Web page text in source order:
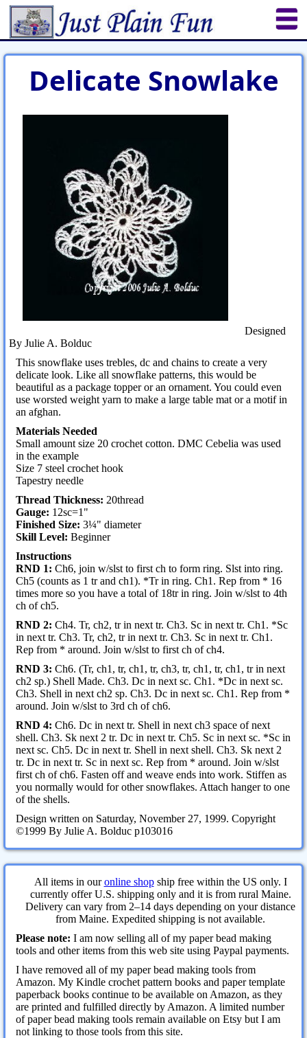
Home Sheetworks Studio Crochet
Delicate Snowlake
Designed
By Julie A. Bolduc
This snowflake uses trebles, dc and chains to create a very
delicate look. Like all snowflake patterns, this would be
beautiful as a package topper or an ornament. You could even
use worsted weight yarn to make a large table mat or a motif in
an afghan.
Materials Needed
Small amount size 20 crochet cotton. DMC Cebelia was used
in the example
Size 7 steel crochet hook
Tapestry needle
Thread Thickness: 20thread
Gauge: 12sc=1"
Finished Size: 3¼" diameter
Skill Level: Beginner
Instructions
RND 1: Ch6, join w/slst to first ch to form ring. Slst into ring.
Ch5 (counts as 1 tr and ch1). *Tr in ring. Ch1. Rep from * 16
times more so you have a total of 18tr in ring. Join w/slst to 4th
ch of ch5.
RND 2: Ch4. Tr, ch2, tr in next tr. Ch3. Sc in next tr. Ch1. *Sc
in next tr. Ch3. Tr, ch2, tr in next tr. Ch3. Sc in next tr. Ch1.
Rep from * around. Join w/slst to first ch of ch4.
RND 3: Ch6. (Tr, ch1, tr, ch1, tr, ch3, tr, ch1, tr, ch1, tr in next
ch2 sp.) Shell Made. Ch3. Dc in next sc. Ch1. *Dc in next sc.
Ch3. Shell in next ch2 sp. Ch3. Dc in next sc. Ch1. Rep from *
around. Join w/slst to 3rd ch of ch6.
RND 4: Ch6. Dc in next tr. Shell in next ch3 space of next
shell. Ch3. Sk next 2 tr. Dc in next tr. Ch5. Sc in next sc. *Sc in
next sc. Ch5. Dc in next tr. Shell in next shell. Ch3. Sk next 2
tr. Dc in next tr. Sc in next sc. Rep from * around. Join w/slst
first ch of ch6. Fasten off and weave ends into work. Stiffen as
you normally would for other snowflakes. Attach hanger to one
of the shells.
Design written on Saturday, November 27, 1999. Copyright
©1999 By Julie A. Bolduc p103016
All items in ouronline shopship free within the US only. I
currently offer U.S. shipping only and it is from rural Maine.
Delivery can vary from 2–14 days depending on your distance
from Maine. Expedited shipping is not available.
Please note: I am now selling all of my paper bead making
tools and other items from this web site using Paypal payments.
I have removed all of my paper bead making tools from
Amazon. My Kindle crochet pattern books and paper template
paperback books continue to be available on Amazon, as they
are printed and fulfilled directly by Amazon. A limited number
of paper bead making tools remain available on Etsy but I am
not linking to those tools from this site.